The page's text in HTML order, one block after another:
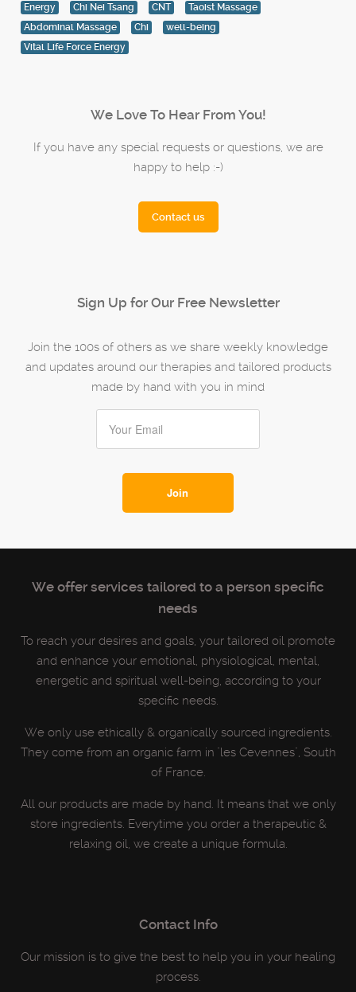
Energy Chi Nei Tsang CNT
Taoist Massage
Abdominal Massage
Chi
well-being
Vital Life Force Energy
We Love To Hear From You!
If you have any special requests or questions, we are
happy to help :-)
Contact us
Sign Up for Our Free Newsletter
Join the 100s of others as we share weekly knowledge
and updates around our therapies and tailored products
made by hand with you in mind
We offer services tailored to a person specific
needs
To reach your desires and goals, your tailored oil promote
and enhance your emotional, physiological, mental,
energetic and spiritual well-being, according to your
specific needs.
We only use ethically & organically sourced ingredients.
They come from an organic farm in "les Cevennes", South
of France.
All our products are made by hand. It means that we only
store ingredients. Everytime you order a therapeutic &
relaxing oil, we create a unique formula.
Contact Info
Our mission is to give the best to help you in your healing
process.